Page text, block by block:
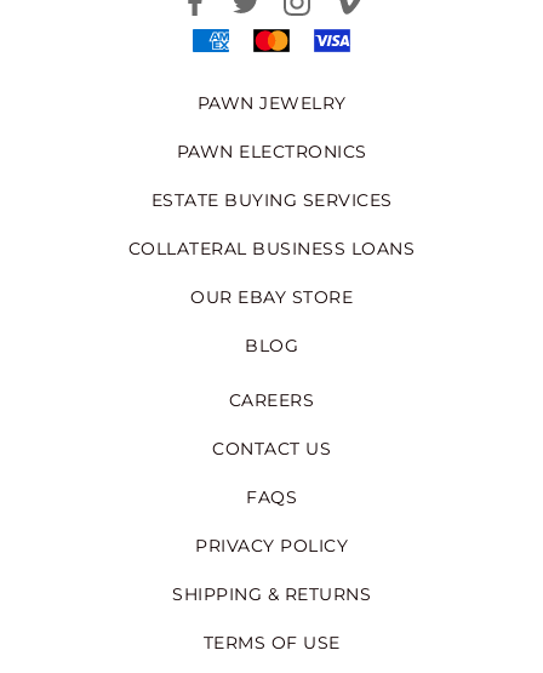
PAWN JEWELRY
PAWN ELECTRONICS
ESTATE BUYING SERVICES
COLLATERAL BUSINESS LOANS
OUR EBAY STORE
BLOG
CAREERS
CONTACT US
FAQS
PRIVACY POLICY
SHIPPING & RETURNS
TERMS OF USE